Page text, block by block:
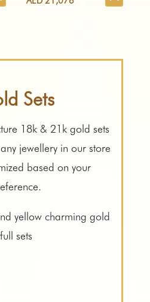
Sets
18k & 21k gold sets
jewellery in our store
based on your
yellow charming gold
full sets